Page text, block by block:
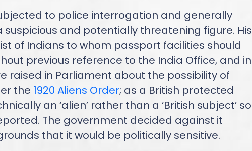
to police interrogation and generally
and potentially threatening figure. His
of Indians to whom passport facilities should
previous reference to the India Office, and in
raised in Parliament about the possibility of
the 1920 Aliens Order; as a British protected
an ‘alien’ rather than a ‘British subject’ so
The government decided against it
that it would be politically sensitive.